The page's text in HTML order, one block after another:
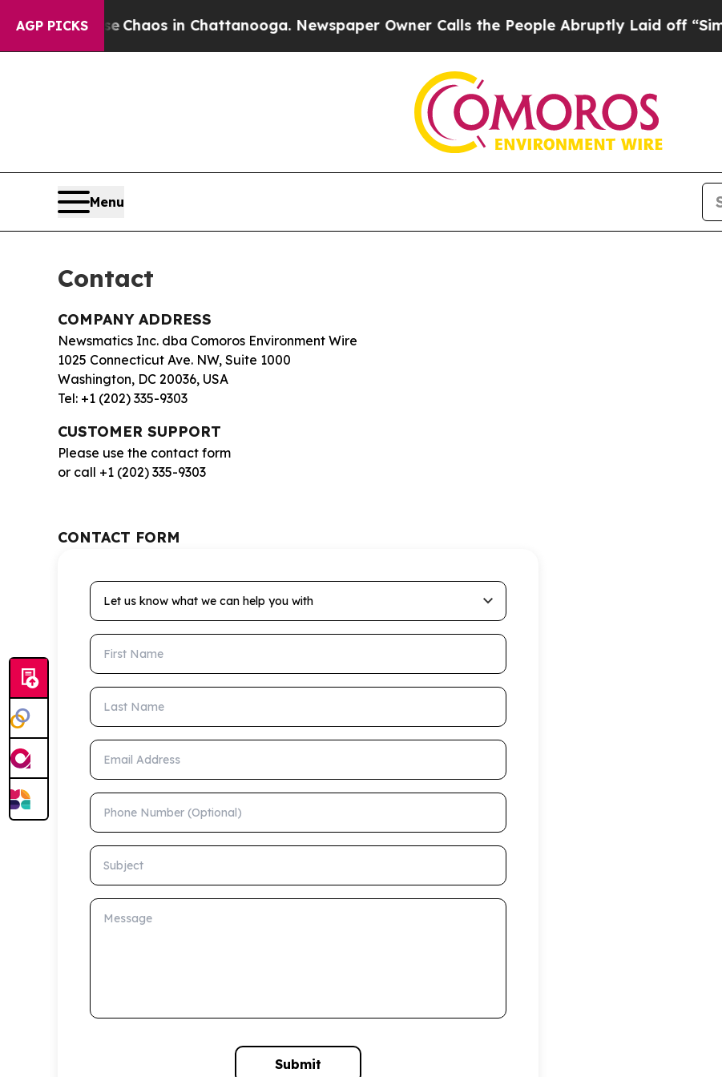
AGP PICKS
CollapseChaos in Chattanooga. Newspaper Owner Calls the People Abruptly Laid off “Simply
Menu
Contact
COMPANY ADDRESS
Newsmatics Inc. dba Comoros Environment Wire
1025 Connecticut Ave. NW, Suite 1000
Washington, DC 20036, USA
Tel: +1 (202) 335-9303
CUSTOMER SUPPORT
Please use the contact form
or call +1 (202) 335-9303
CONTACT FORM
Let us know what we can help you with
First Name
Last Name
Email Address
Phone Number (Optional)
Subject
Message
Submit